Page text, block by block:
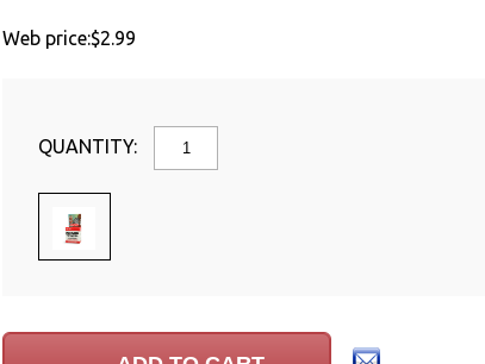
Web price:$2.99
QUANTITY: